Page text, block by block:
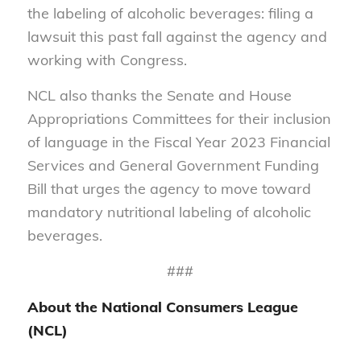
the labeling of alcoholic beverages: filing a
lawsuit this past fall against the agency and
working with Congress.
NCL also thanks the Senate and House
Appropriations Committees for their inclusion
of language in the Fiscal Year 2023 Financial
Services and General Government Funding
Bill that urges the agency to move toward
mandatory nutritional labeling of alcoholic
beverages.
###
About the National Consumers League
(NCL)